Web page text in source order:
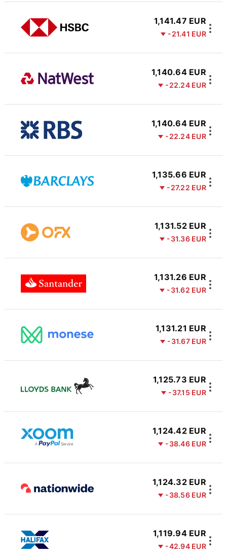
1,141.47 EUR
-21.41 EUR
1,140.64 EUR
-22.24 EUR
1,140.64 EUR
-22.24 EUR
1,135.66 EUR
-27.22 EUR
1,131.52 EUR
-31.36 EUR
1,131.26 EUR
-31.62 EUR
1,131.21 EUR
-31.67 EUR
1,125.73 EUR
-37.15 EUR
1,124.42 EUR
-38.46 EUR
1,124.32 EUR
-38.56 EUR
1,119.94 EUR
-42.94 EUR